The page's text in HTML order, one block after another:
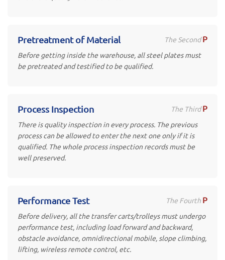
The Second P
Pretreatment of Material
Before getting inside the warehouse, all steel plates must
be pretreated and testified to be qualified.
The Third P
Process Inspection
There is quality inspection in every process. The previous
process can be allowed to enter the next one only if it is
qualified. The whole process inspection records must be
well preserved.
The Fourth P
Performance Test
Before delivery, all the transfer carts/trolleys must undergo
performance test, including load forward and backward,
obstacle avoidance, omnidirectional mobile, slope climbing,
lifting, wireless remote control, etc.